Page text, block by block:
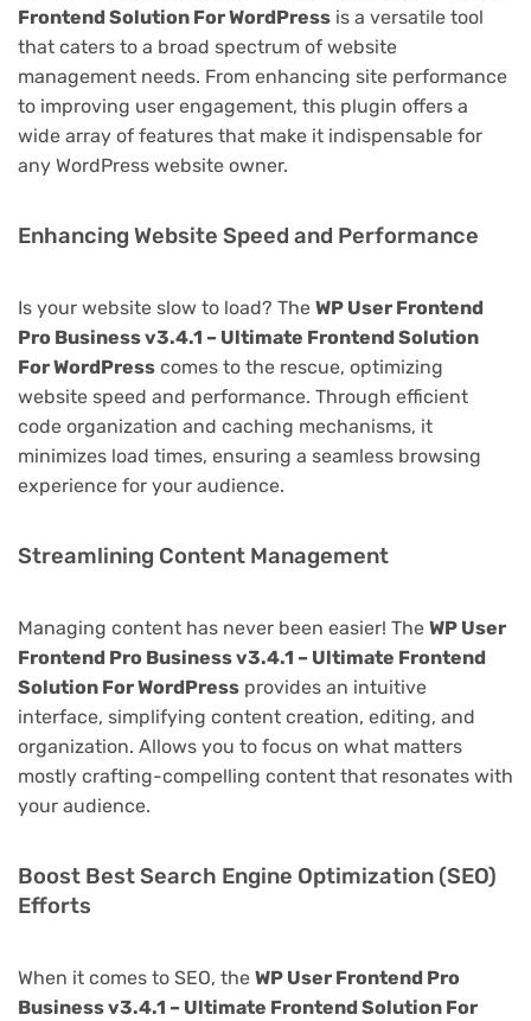
Frontend Solution For WordPress is a versatile tool
that caters to a broad spectrum of website
management needs. From enhancing site performance
to improving user engagement, this plugin offers a
wide array of features that make it indispensable for
any WordPress website owner.
Enhancing Website Speed and Performance
Is your website slow to load? The WP User Frontend
Pro Business v3.4.1 – Ultimate Frontend Solution
For WordPress comes to the rescue, optimizing
website speed and performance. Through efficient
code organization and caching mechanisms, it
minimizes load times, ensuring a seamless browsing
experience for your audience.
Streamlining Content Management
Managing content has never been easier! The WP User
Frontend Pro Business v3.4.1 – Ultimate Frontend
Solution For WordPress provides an intuitive
interface, simplifying content creation, editing, and
organization. Allows you to focus on what matters
mostly crafting-compelling content that resonates with
your audience.
Boost Best Search Engine Optimization (SEO)
Efforts
When it comes to SEO, the WP User Frontend Pro
Business v3.4.1 – Ultimate Frontend Solution For